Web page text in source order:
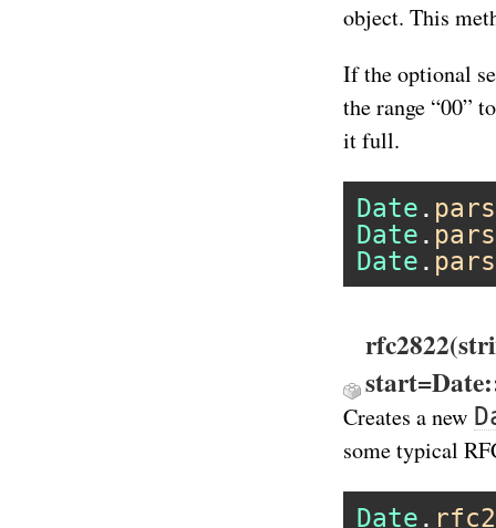
object. This
If the optional
the range “00”
it full.
Date .
Date .
Date .
Creates a new
some typical
Date .